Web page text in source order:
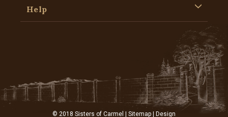
Help
© 2018 Sisters of Carmel | Sitemap | Design